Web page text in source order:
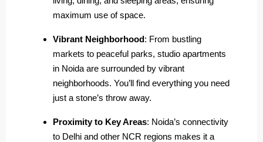
maximum use of space.
Vibrant Neighborhood: From bustling
markets to peaceful parks, studio apartments
in Noida are surrounded by vibrant
neighborhoods. You’ll find everything you need
just a stone’s throw away.
Proximity to Key Areas: Noida’s connectivity
to Delhi and other NCR regions makes it a